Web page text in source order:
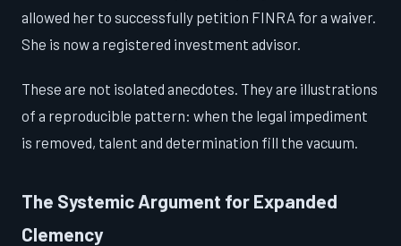
allowed her to successfully petition FINRA for a waiver.
She is now a registered investment advisor.
These are not isolated anecdotes. They are illustrations
of a reproducible pattern: when the legal impediment
is removed, talent and determination fill the vacuum.
The Systemic Argument for Expanded
Clemency